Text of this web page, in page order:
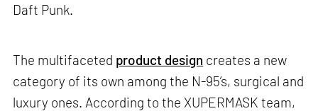
Daft Punk.
The multifaceted product design creates a new
category of its own among the N-95’s, surgical and
luxury ones. According to the XUPERMASK team,